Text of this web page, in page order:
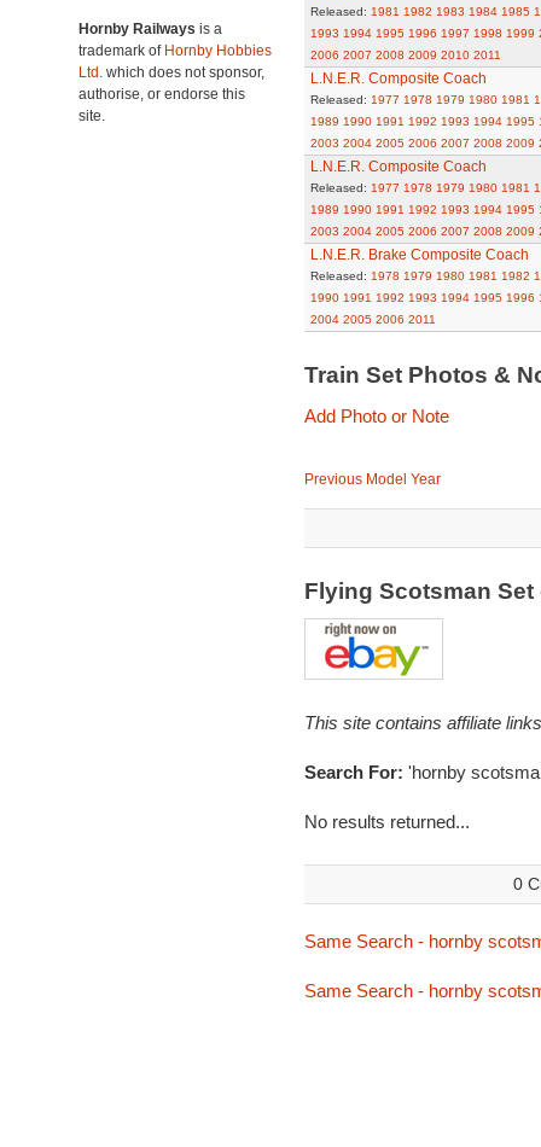
Hornby Railways is a
trademark of Hornby Hobbies
Ltd. which does not sponsor,
authorise, or endorse this
site.
Released: 1981 1982 1983 1984 1985
1993 1994 1995 1996 1997 1998 1999
2006 2007 2008 2009 2010 2011
L.N.E.R. Composite Coach
Released: 1977 1978 1979 1980 1981
1989 1990 1991 1992 1993 1994 1995
2003 2004 2005 2006 2007 2008 2009
L.N.E.R. Composite Coach
Released: 1977 1978 1979 1980 1981
1989 1990 1991 1992 1993 1994 1995
2003 2004 2005 2006 2007 2008 2009
L.N.E.R. Brake Composite Coach
Released: 1978 1979 1980 1981 1982
1990 1991 1992 1993 1994 1995 1996
2004 2005 2006 2011
Train Set Photos &
Add Photo or Note
Previous Model Year
Flying Scotsman
This site contains affiliate
Search For: 'hornby
No results returned...
0
Same Search - hornby
Same Search - hornby